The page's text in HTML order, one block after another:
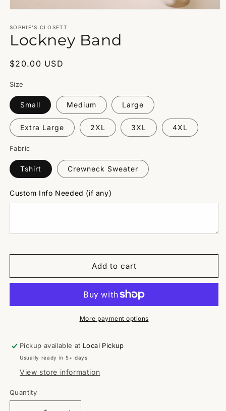
1
in
modal
SOPHIE’S CLOSETT
Lockney Band
Regular
$20.00 USD
Size
Small Medium Large
Extra Large 2XL 3XL 4XL
Fabric
Tshirt Crewneck Sweater
Custom Info Needed (if any)
Add to cart
More payment options
Pickup available at Local Pickup
Usually ready in 5+ days
View store information
Quantity
Quantity